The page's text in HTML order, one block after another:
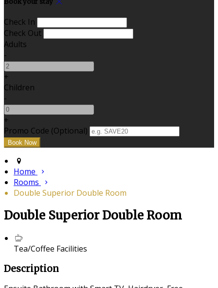
Book your stay
Check In
Check Out
Adults
-
+
Children
-
+
Promo Code (Optional)
Home
Rooms
Double Superior Double Room
Double Superior Double Room
Tea/Coffee Facilities
Description